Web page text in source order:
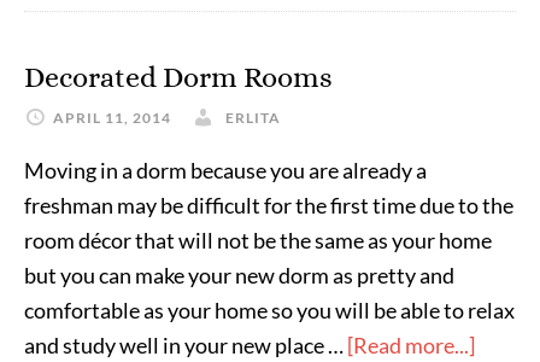
Decorated Dorm Rooms
APRIL 11, 2014 ERLITA
Moving in a dorm because you are already a
freshman may be difficult for the first time due to the
room décor that will not be the same as your home
but you can make your new dorm as pretty and
comfortable as your home so you will be able to relax
and study well in your new place …[Read more...]